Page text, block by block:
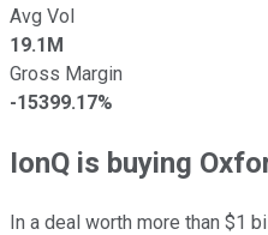
Avg Vol
19.1M
Gross Margin
-15399.17%
IonQ is buying
In a deal worth more than $1